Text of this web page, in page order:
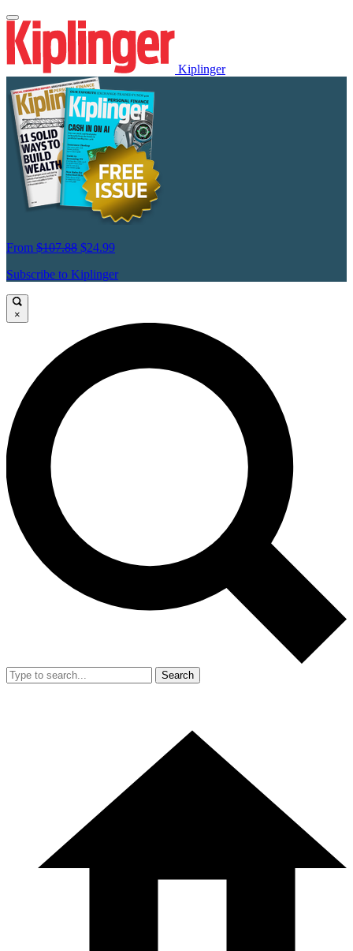
Kiplinger
From $107.88 $24.99
Subscribe to Kiplinger
×
Search